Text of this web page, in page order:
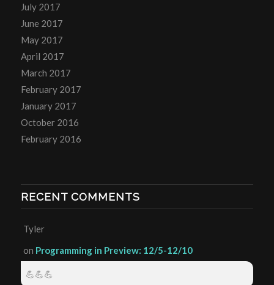
July 2017
June 2017
May 2017
April 2017
March 2017
February 2017
January 2017
October 2016
February 2016
RECENT COMMENTS
Tyler
on Programming in Preview: 12/5-12/10
💪💪💪